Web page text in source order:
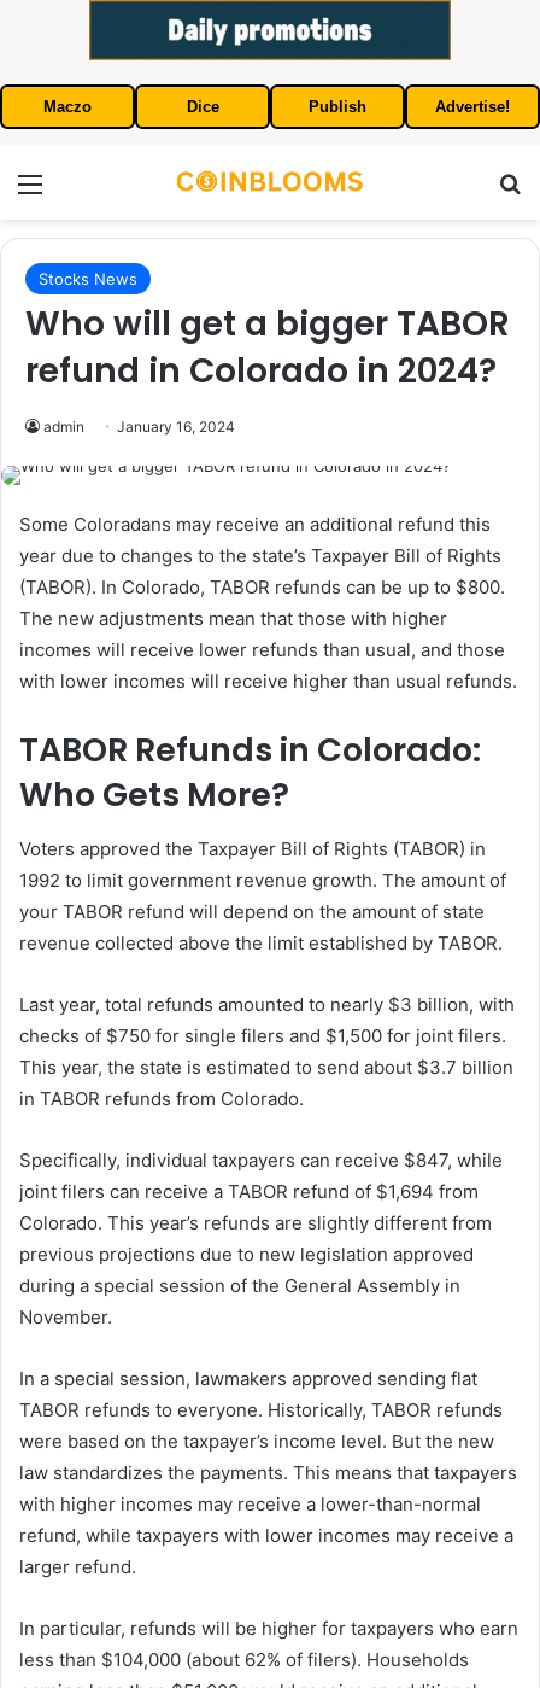
Maczo Dice Publish Advertise!
Stocks News
Who will get a bigger TABOR
refund in Colorado in 2024?
admin January 16, 2024
Some Coloradans may receive an additional refund this
year due to changes to the state’s Taxpayer Bill of Rights
(TABOR). In Colorado, TABOR refunds can be up to $800.
The new adjustments mean that those with higher
incomes will receive lower refunds than usual, and those
with lower incomes will receive higher than usual refunds.
TABOR Refunds in Colorado:
Who Gets More?
Voters approved the Taxpayer Bill of Rights (TABOR) in
1992 to limit government revenue growth. The amount of
your TABOR refund will depend on the amount of state
revenue collected above the limit established by TABOR.
Last year, total refunds amounted to nearly $3 billion, with
checks of $750 for single filers and $1,500 for joint filers.
This year, the state is estimated to send about $3.7 billion
in TABOR refunds from Colorado.
Specifically, individual taxpayers can receive $847, while
joint filers can receive a TABOR refund of $1,694 from
Colorado. This year’s refunds are slightly different from
previous projections due to new legislation approved
during a special session of the General Assembly in
November.
In a special session, lawmakers approved sending flat
TABOR refunds to everyone. Historically, TABOR refunds
were based on the taxpayer’s income level. But the new
law standardizes the payments. This means that taxpayers
with higher incomes may receive a lower-than-normal
refund, while taxpayers with lower incomes may receive a
larger refund.
In particular, refunds will be higher for taxpayers who earn
less than $104,000 (about 62% of filers). Households